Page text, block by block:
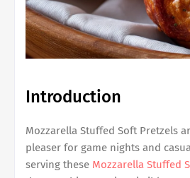
Introduction
Mozzarella Stuffed Soft Pretzels
pleaser for game nights and
serving these Mozzarella Stuffed